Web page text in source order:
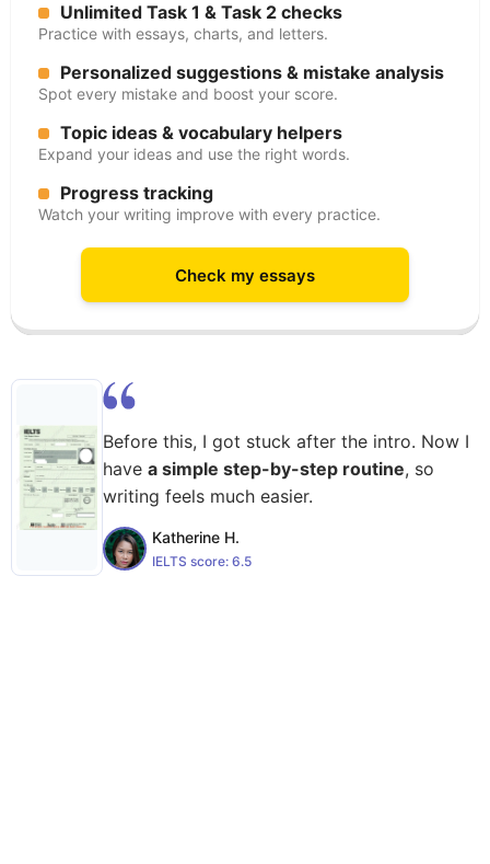
Unlimited Task 1 & Task 2 checks
Practice with essays, charts, and letters.
Personalized suggestions & mistake analysis
Spot every mistake and boost your score.
Topic ideas & vocabulary helpers
Expand your ideas and use the right words.
Progress tracking
Watch your writing improve with every practice.
Check my essays
Before this, I got stuck after the intro. Now I
have a simple step-by-step routine, so
writing feels much easier.
Katherine H.
IELTS score: 6.5